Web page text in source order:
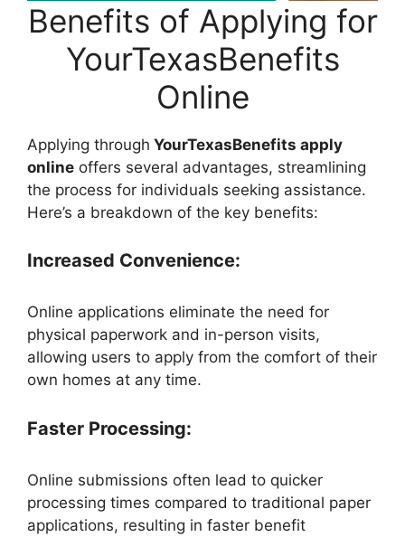
Benefits of Applying for
YourTexasBenefits
Online
Applying through YourTexasBenefits apply
online offers several advantages, streamlining
the process for individuals seeking assistance.
Here’s a breakdown of the key benefits:
Increased Convenience:
Online applications eliminate the need for
physical paperwork and in-person visits,
allowing users to apply from the comfort of their
own homes at any time.
Faster Processing:
Online submissions often lead to quicker
processing times compared to traditional paper
applications, resulting in faster benefit